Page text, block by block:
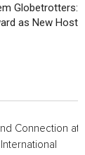
Globetrotters:
as New Host
Connection at